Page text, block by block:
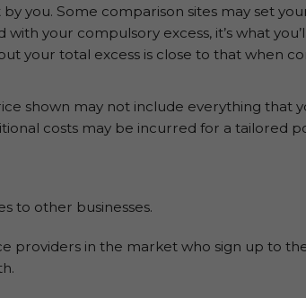
you. Some comparison sites may set
your compulsory excess, it’s what
your total excess is close to that when
shown may not include everything that
costs may be incurred for a tailored
to other businesses.
providers in the market who sign up to